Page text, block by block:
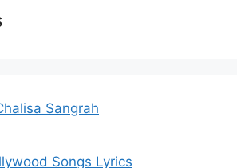
Sangrah
Songs Lyrics